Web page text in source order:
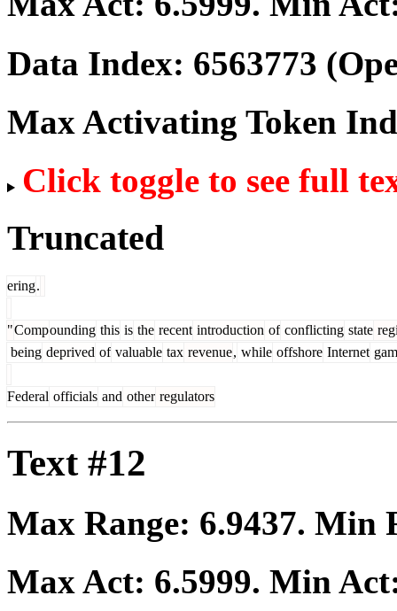
Data Index: 6563773
Max Activating Token
Click toggle to see full
Truncated
ering.
"Compounding this is the recent introduction of conflicting state
being deprived of valuable tax revenue, while offshore Internet
Federal officials and other regulators
Text #12
Max Range: 6.9437. Min
Max Act: 6.5999. Min